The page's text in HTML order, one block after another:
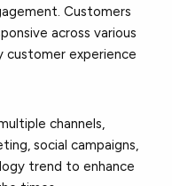
Customers
across various
customer experience
channels,
social campaigns,
trend to enhance